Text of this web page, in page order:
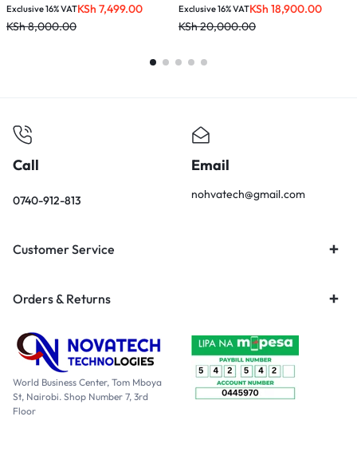
KSh 7,499.00
KSh8,000.00
Exclusive 16% VAT KSh 18,900.00
KSh20,000.00
Exclusive 16% VAT
Call
0740-912-813
Email
nohvatech@gmail.com
Customer Service
Orders & Returns
World Business Center, Tom Mboya
St, Nairobi. Shop Number 7, 3rd
Floor